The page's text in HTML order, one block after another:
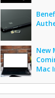
New
Mac